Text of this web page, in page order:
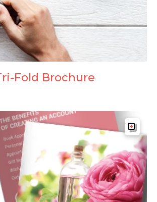
Fold Brochure